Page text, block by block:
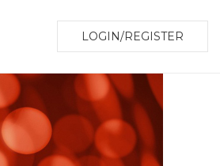
LOGIN/REGISTER